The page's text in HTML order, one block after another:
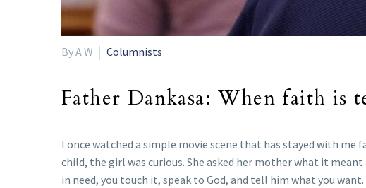
By A W Columnists
Father Dankasa: When faith is
I once watched a simple movie scene that has stayed with me
child, the girl was curious. She asked her mother what it
in need, you touch it, speak to God, and tell him what you